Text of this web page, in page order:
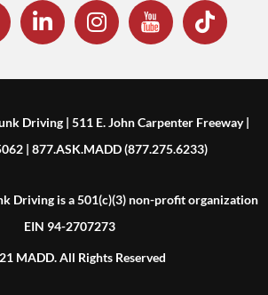
Driving | 511 E. John Carpenter Freeway |
| 877.ASK.MADD (877.275.6233)
Driving is a 501(c)(3) non-profit organization
EIN 94-2707273
MADD. All Rights Reserved